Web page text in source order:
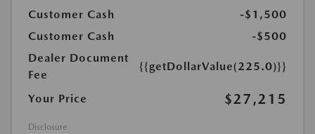
Customer Cash
-$1,500
Customer Cash
-$500
Dealer Document
Fee
{{getDollarValue(225.0)}}
Your Price $27,215
Disclosure